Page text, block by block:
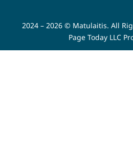
2024 – 2026 © Matulaitis. All
Page Today LLC